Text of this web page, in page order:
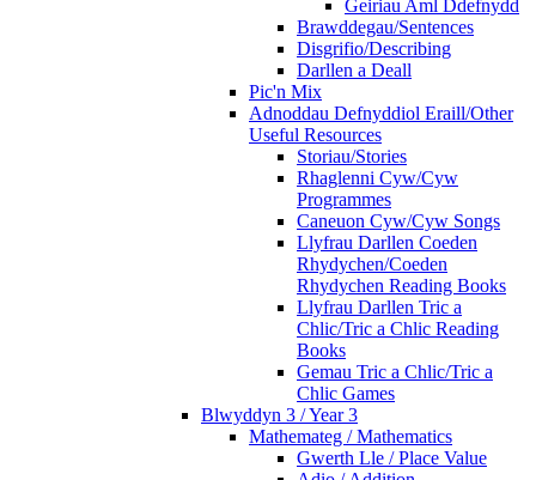
Geiriau Aml Ddefnydd
Brawddegau/Sentences
Disgrifio/Describing
Darllen a Deall
Pic'n Mix
Adnoddau Defnyddiol Eraill/Other
Useful Resources
Storiau/Stories
Rhaglenni Cyw/Cyw
Programmes
Caneuon Cyw/Cyw Songs
Llyfrau Darllen Coeden
Rhydychen/Coeden
Rhydychen Reading Books
Llyfrau Darllen Tric a
Chlic/Tric a Chlic Reading
Books
Gemau Tric a Chlic/Tric a
Chlic Games
Blwyddyn 3 / Year 3
Mathemateg / Mathematics
Gwerth Lle / Place Value